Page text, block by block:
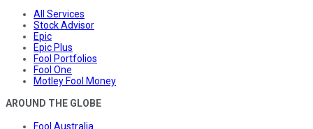
All Services
Stock Advisor
Epic
Epic Plus
Fool Portfolios
Fool One
Motley Fool Money
AROUND THE GLOBE
Fool Australia